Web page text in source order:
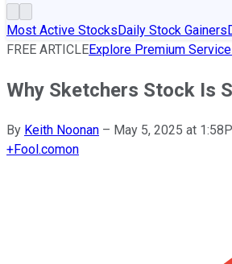
Most Active StocksDaily Stock Gainers
FREE ARTICLEExplore Premium
Why Sketchers Stock Is
By Keith Noonan – May 5, 2025 at
+Fool.comon